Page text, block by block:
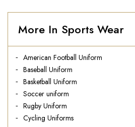
More In Sports Wear
American Football Uniform
Baseball Uniform
Basketball Uniform
Soccer uniform
Rugby Uniform
Cycling Uniforms